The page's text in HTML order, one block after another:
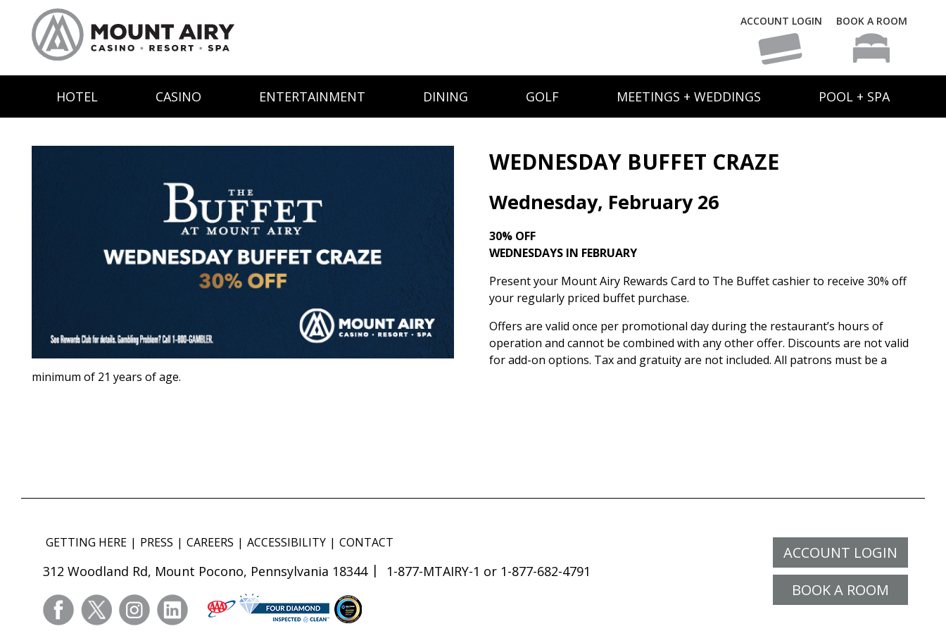
ACCOUNT LOGIN BOOK A ROOM
HOTEL CASINO ENTERTAINMENT DINING GOLF MEETINGS + WEDDINGS POOL + SPA
WEDNESDAY BUFFET CRAZE
Wednesday, February 26
30% OFF
WEDNESDAYS IN FEBRUARY
Present your Mount Airy Rewards Card to The Buffet cashier to receive 30% off
your regularly priced buffet purchase.
Offers are valid once per promotional day during the restaurant’s hours of
operation and cannot be combined with any other offer. Discounts are not valid
for add-on options. Tax and gratuity are not included. All patrons must be a
minimum of 21 years of age.
ACCOUNT LOGIN
BOOK A ROOM
GETTING HERE PRESS CAREERS ACCESSIBILITY CONTACT
312 Woodland Rd, Mount Pocono, Pennsylvania 18344 1-877-MTAIRY-1 or 1-877-682-4791
facebooktwitter instagramlinkedin